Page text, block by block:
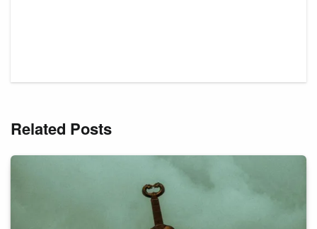
Related Posts